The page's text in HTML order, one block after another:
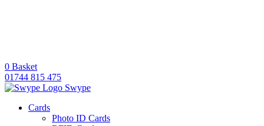
0 Basket
01744 815 475
Swype
Cards
Photo ID Cards